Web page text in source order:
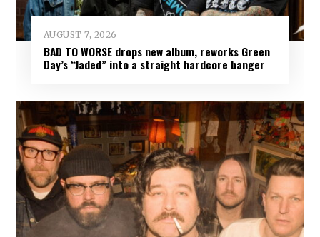
AUGUST 7, 2026
BAD TO WORSE drops new album, reworks Green
Day’s “Jaded” into a straight hardcore banger